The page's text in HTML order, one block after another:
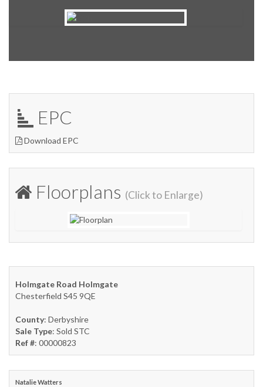
EPC
Download EPC
Floorplans (Click to Enlarge)
Holmgate Road Holmgate
Chesterfield S45 9QE
County: Derbyshire
Sale Type: Sold STC
Ref #: 00000823
Natalie Watters